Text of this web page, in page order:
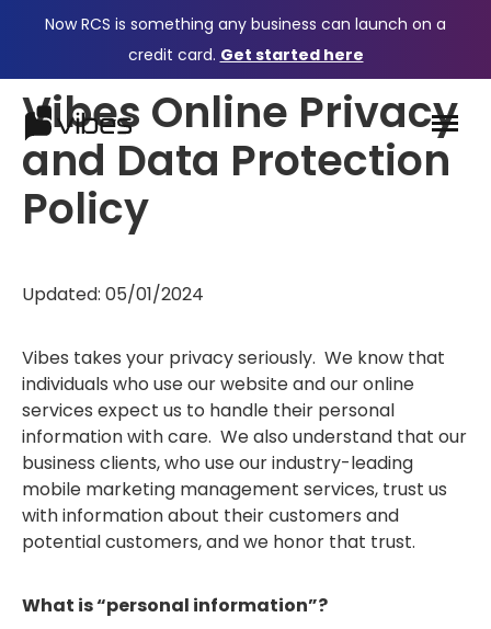
Now RCS is something any business can launch on a
credit card. Get started here
Vibes Online Privacy
and Data Protection
Policy
Updated: 05/01/2024
Vibes takes your privacy seriously. We know that
individuals who use our website and our online
services expect us to handle their personal
information with care. We also understand that our
business clients, who use our industry-leading
mobile marketing management services, trust us
with information about their customers and
potential customers, and we honor that trust.
What is “personal information”?